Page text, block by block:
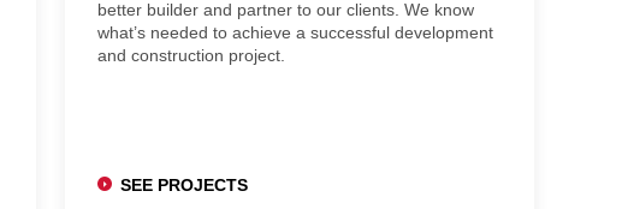
better builder and partner to our clients. We know
what’s needed to achieve a successful development
and construction project.
SEE PROJECTS